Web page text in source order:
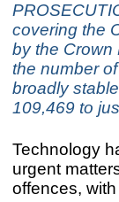
covering the
by the Crown
the number
broadly
109,469 to
Technology
urgent
offences,